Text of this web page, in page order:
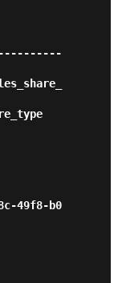
49f8-b0